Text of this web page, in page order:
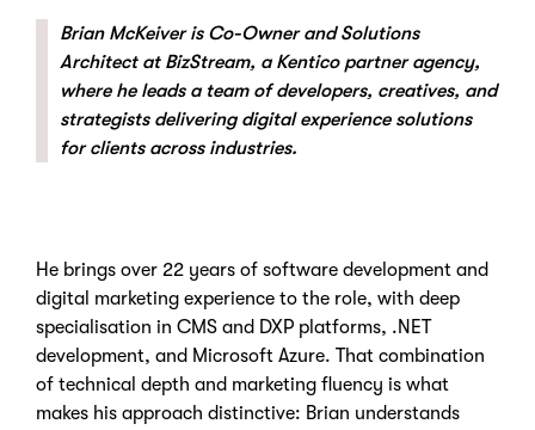
Brian McKeiver is Co-Owner and Solutions
Architect at BizStream, a Kentico partner agency,
where he leads a team of developers, creatives, and
strategists delivering digital experience solutions
for clients across industries.
He brings over 22 years of software development and
digital marketing experience to the role, with deep
specialisation in CMS and DXP platforms, .NET
development, and Microsoft Azure. That combination
of technical depth and marketing fluency is what
makes his approach distinctive: Brian understands